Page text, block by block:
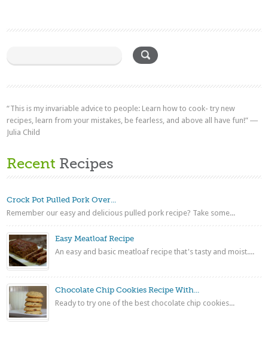
“This is my invariable advice to people: Learn how to cook- try new
recipes, learn from your mistakes, be fearless, and above all have fun!” ―
Julia Child
Recent Recipes
Crock Pot Pulled Pork Over...
Remember our easy and delicious pulled pork recipe? Take some...
Easy Meatloaf Recipe
An easy and basic meatloaf recipe that's tasty and moist....
Chocolate Chip Cookies Recipe With...
Ready to try one of the best chocolate chip cookies...